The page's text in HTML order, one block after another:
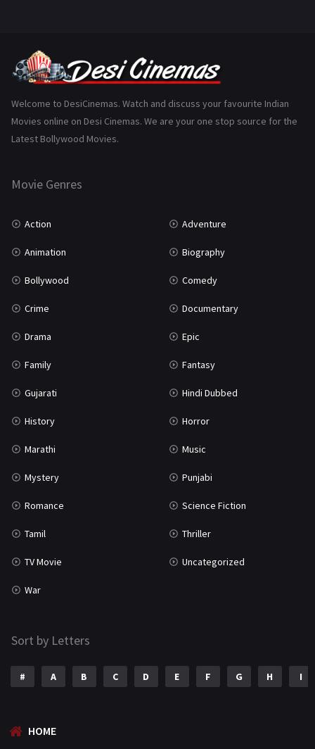
Romance
Science Fiction
Tamil 3
TV Movie
Welcome to DesiCinemas. Watch and discuss your favourite Indian
Movies online on Desi Cinemas. We are your one stop source for the
Latest Bollywood Movies.
Movie Genres
Action Adventure
Animation Biography
Bollywood Comedy
Crime Documentary
Drama Epic
Family Fantasy
Gujarati Hindi Dubbed
History Horror
Marathi Music
Mystery Punjabi
Romance Science Fiction
Tamil Thriller
TV Movie Uncategorized
War
Sort by Letters
# A B C D E F G H I
HOME